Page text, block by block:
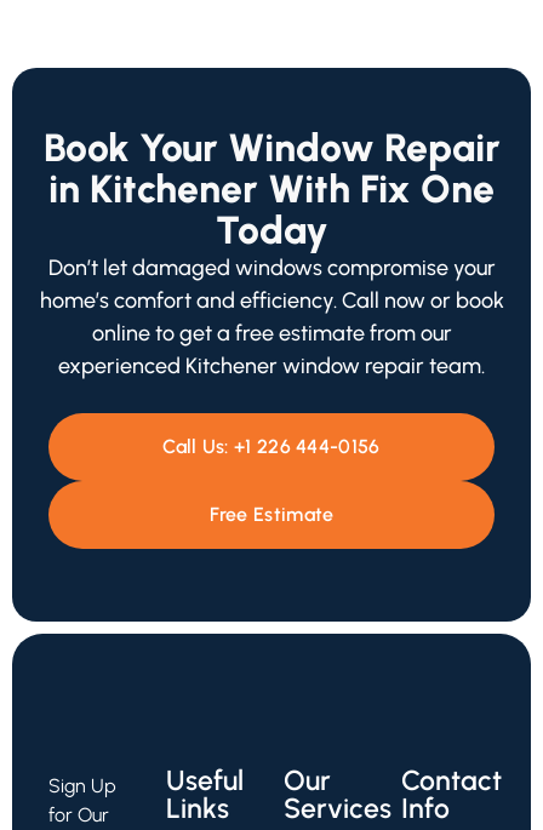
Book Your Window Repair
in Kitchener With Fix One
Today
Don’t let damaged windows compromise your
home’s comfort and efficiency. Call now or book
online to get a free estimate from our
experienced Kitchener window repair team.
Call Us:+1 226 444-0156
Free Estimate
Sign Up
for Our
Useful
Links
Our
Services
Contact
Info